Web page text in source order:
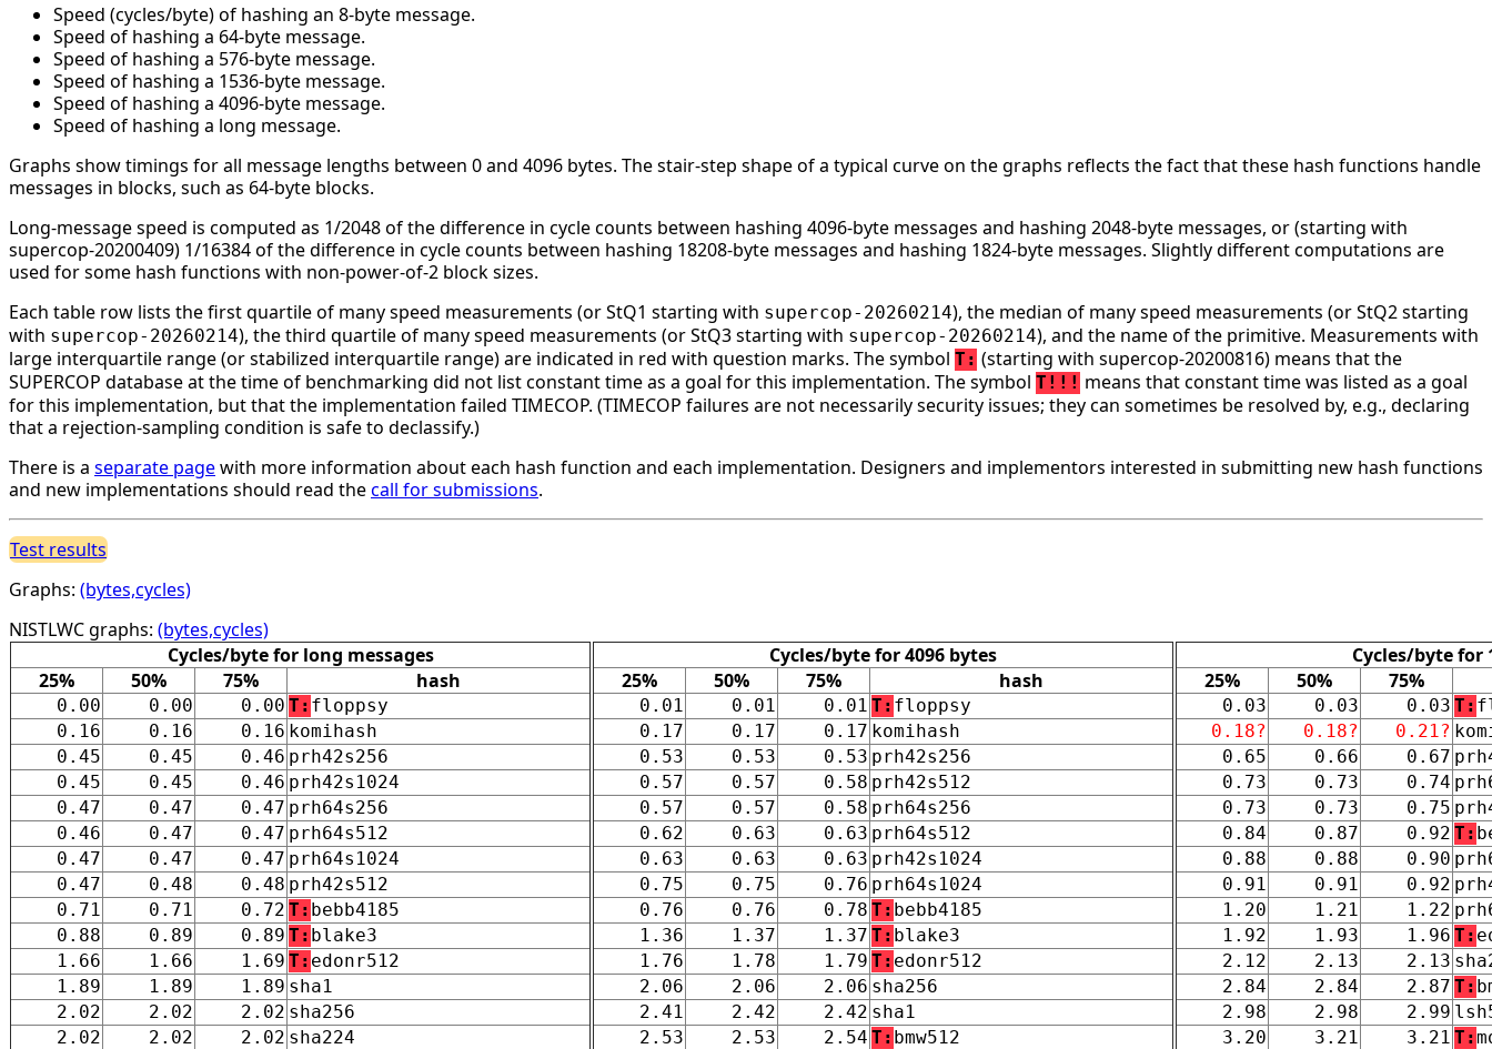
Speed (cycles/byte) of hashing an 8-byte message.
Speed of hashing a 64-byte message.
Speed of hashing a 576-byte message.
Speed of hashing a 1536-byte message.
Speed of hashing a 4096-byte message.
Speed of hashing a long message.
Graphs show timings for all message lengths between 0 and 4096 bytes. The stair-step shape of a typical curve on the graphs reflects the fact that these hash functions handle
messages in blocks, such as 64-byte blocks.
Long-message speed is computed as 1/2048 of the difference in cycle counts between hashing 4096-byte messages and hashing 2048-byte messages, or (starting with
supercop-20200409) 1/16384 of the difference in cycle counts between hashing 18208-byte messages and hashing 1824-byte messages. Slightly different computations are
used for some hash functions with non-power-of-2 block sizes.
Each table row lists the first quartile of many speed measurements (or StQ1 starting with supercop-20260214), the median of many speed measurements (or StQ2 starting
with supercop-20260214), the third quartile of many speed measurements (or StQ3 starting with supercop-20260214), and the name of the primitive. Measurements with
large interquartile range (or stabilized interquartile range) are indicated in red with question marks. The symbol T: (starting with supercop-20200816) means that the
SUPERCOP database at the time of benchmarking did not list constant time as a goal for this implementation. The symbol T!!! means that constant time was listed as a goal
for this implementation, but that the implementation failed TIMECOP. (TIMECOP failures are not necessarily security issues; they can sometimes be resolved by, e.g., declaring
that a rejection-sampling condition is safe to declassify.)
There is a separate pagewith more information about each hash function and each implementation. Designers and implementors interested in submitting new hash functions
and new implementations should read thecall for submissions.
Test results
Graphs: (bytes,cycles)
NISTLWC graphs: (bytes,cycles)
Cycles/byte for long messages
25%
50% 75% hash
0.00 0.00 0.00 T: floppsy
0.16
0.16 0.16 komihash
0.45
0.45 0.46 prh42s256
0.45
0.45 0.46 prh42s1024
0.47
0.47 0.47 prh64s256
0.46
0.47 0.47 prh64s512
0.47
0.47 0.47 prh64s1024
0.47
0.48 0.48 prh42s512
0.71
0.71 0.72 T: bebb4185
0.88
0.89 0.89 T: blake3
1.66
1.66 1.69 T: edonr512
1.89
1.89 1.89 sha1
2.02
2.02 2.02 sha256
2.02
2.02 2.02 sha224
Cycles/byte for 4096 bytes
25%
50% 75% hash
0.01 0.01 0.01 T: floppsy
0.17
0.17 0.17 komihash
0.53
0.53 0.53 prh42s256
0.57
0.57 0.58 prh42s512
0.57
0.57 0.58 prh64s256
0.62
0.63 0.63 prh64s512
0.63
0.63 0.63 prh42s1024
0.75
0.75 0.76 prh64s1024
0.76
0.76 0.78 T: bebb4185
1.36
1.37 1.37 T: blake3
1.76
1.78 1.79 T: edonr512
2.06
2.06 2.06 sha256
2.41
2.42 2.42 sha1
2.53
2.53 2.54 T: bmw512
Cycles/byte for
25%
50% 75%
0.03 0.03 0.03 T:
0.18?
0.18? 0.21?
0.65
0.66 0.67
0.73
0.73 0.74
0.73
0.73 0.75
0.84
0.87 0.92 T:
0.88
0.88 0.90
0.91
0.91 0.92
1.20
1.21 1.22
1.92
1.93 1.96 T:
2.12
2.13 2.13
2.84
2.84 2.87 T:
2.98
2.98 2.99
3.20
3.21 3.21 T: